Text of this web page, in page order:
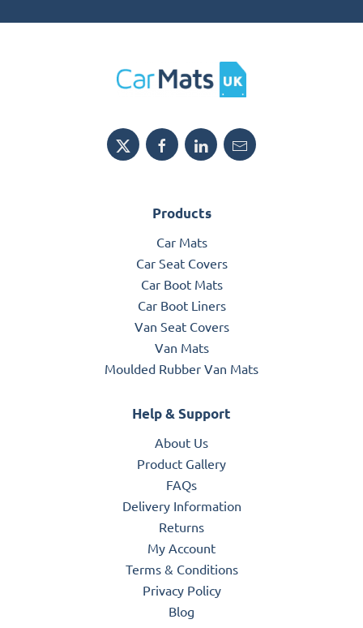
Products
Car Mats
Car Seat Covers
Car Boot Mats
Car Boot Liners
Van Seat Covers
Van Mats
Moulded Rubber Van Mats
Help & Support
About Us
Product Gallery
FAQs
Delivery Information
Returns
My Account
Terms & Conditions
Privacy Policy
Blog